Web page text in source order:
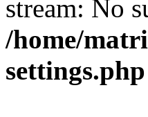
stream: No
/home/
settings.php